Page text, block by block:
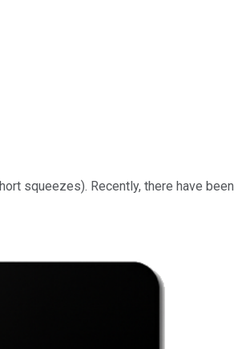
squeezes). Recently, there have been